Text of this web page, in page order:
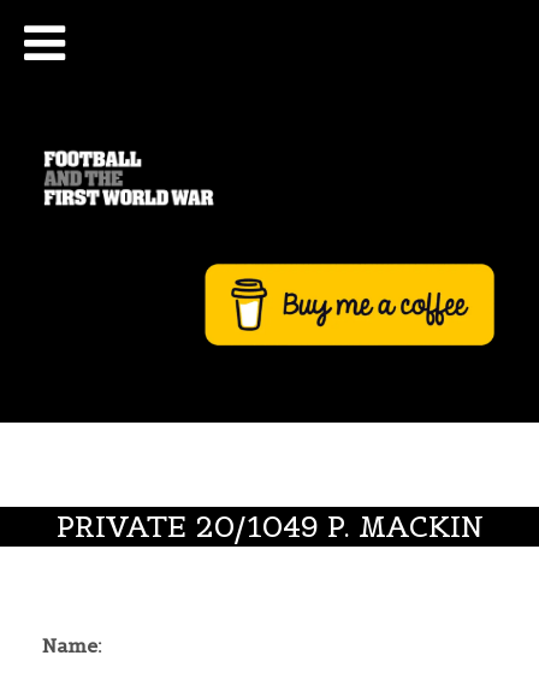
PRIVATE 20/1049 P. MACKIN
Name: